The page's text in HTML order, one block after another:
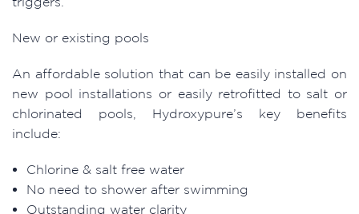
New or existing pools
An affordable solution that can be easily installed on
new pool installations or easily retrofitted to salt or
chlorinated pools, Hydroxypure’s key benefits
include:
Chlorine & salt free water
No need to shower after swimming
Outstanding water clarity